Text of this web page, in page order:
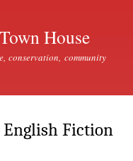
House
conservation, community
English Fiction